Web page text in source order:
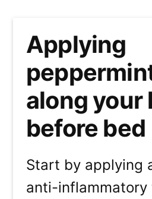
Applying
along your
before bed
Start by applying
anti-inflammatory